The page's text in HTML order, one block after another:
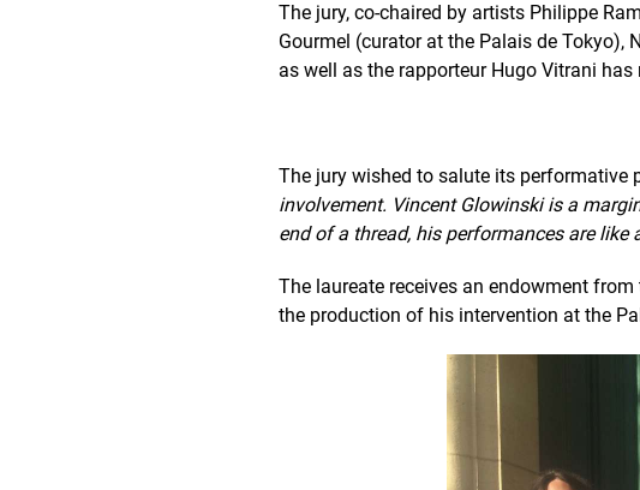
The jury, co-chaired by artists Philippe
Gourmel (curator at the Palais de Tokyo),
as well as the rapporteur Hugo Vitrani has
The jury wished to salute its performative
involvement. Vincent Glowinski is a
end of a thread, his performances are like
The laureate receives an endowment
the production of his intervention at the